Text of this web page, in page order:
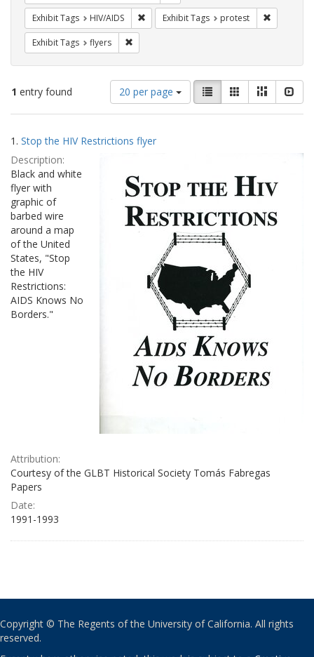
Exhibit Tags HIV/AIDS Remove constraint Exhibit Tags: HIV/AIDS
Exhibit Tags protest
Exhibit Tags flyers
1 entry found
Number
of
results
display
20 per page
View
results
as:
List GalleryMasonry
Search
Results
1. Stop the HIV Restrictions flyer
Description:
Black and white
flyer with
graphic of
barbed wire
around a map
of the United
States, "Stop
the HIV
Restrictions:
AIDS Knows No
Borders."
Attribution:
Courtesy of the GLBT Historical Society Tomás Fabregas
Papers
Date:
1991-1993
Copyright © The Regents of the University of California. All rights
reserved.